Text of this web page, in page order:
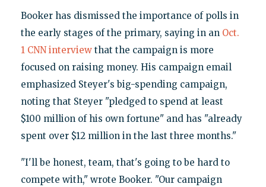
Booker has dismissed the importance of polls in
the early stages of the primary, saying in an Oct.
1 CNN interviewthat the campaign is more
focused on raising money. His campaign email
emphasized Steyer's big-spending campaign,
noting that Steyer "pledged to spend at least
$100 million of his own fortune" and has "already
spent over $12 million in the last three months."
"I'll be honest, team, that's going to be hard to
compete with," wrote Booker. "Our campaign